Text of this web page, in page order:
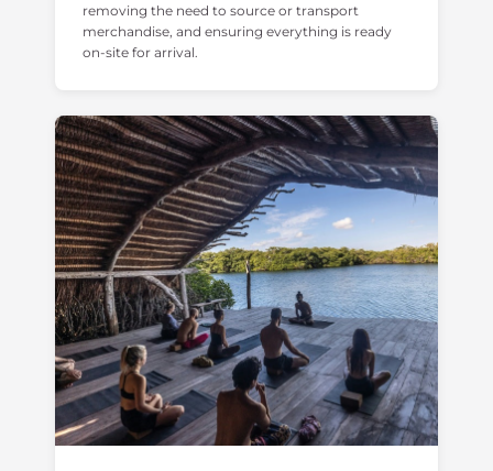
removing the need to source or transport
merchandise, and ensuring everything is ready
on-site for arrival.